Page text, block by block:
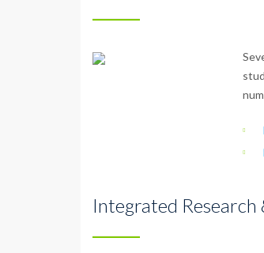
Integrated Research